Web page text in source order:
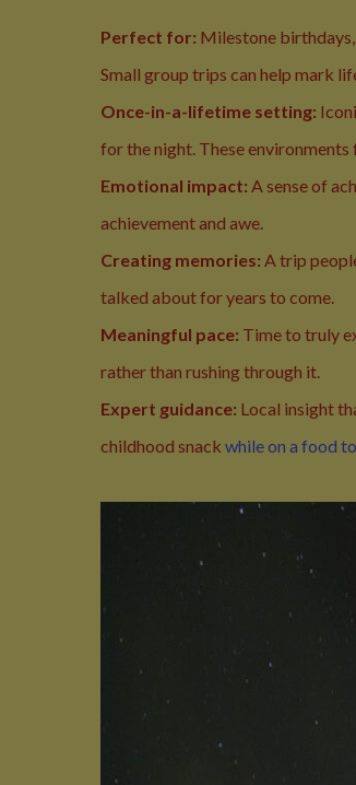
Perfect for: Milestone
Small group trips can help mark
Once-in-a-lifetime setting:
for the night. These
Emotional impact: A sense of
achievement and awe.
Creating memories: A trip
talked about for years to come.
Meaningful pace: Time to truly
rather than rushing through it.
Expert guidance: Local insight
childhood snack while on a food